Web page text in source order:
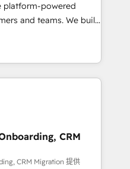
les visiteurs en
(SEO, SEA,
ABM, IA,
HubSpot
platform-powered
and teams. We build
operations
Bluetooth,
Association, SXSW,
itself. We have
team of any HubSpot
operational strategy,
system integration,
When you
CRM
CRM Migration 提供